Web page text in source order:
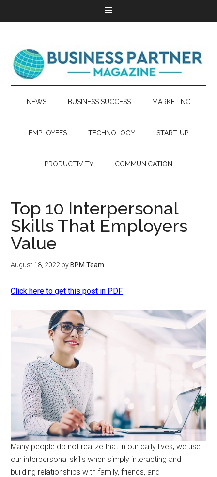
NEWS BUSINESS SUCCESS MARKETING
EMPLOYEES TECHNOLOGY START-UP
PRODUCTIVITY COMMUNICATION
Top 10 Interpersonal
Skills That Employers
Value
August 18, 2022 by BPM Team
Click here to get this post in PDF
Many people do not realize that in our daily lives, we use
our interpersonal skills when simply interacting and
building relationships with family, friends, and